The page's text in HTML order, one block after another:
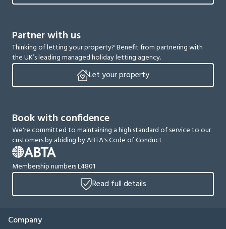
Partner with us
Thinking of letting your property? Benefit from partnering with
the UK’s leading managed holiday letting agency.
Let your property
Book with confidence
We're committed to maintaining a high standard of service to our
customers by abiding by ABTA's Code of Conduct
Membership numbers L4801
Read full details
Company